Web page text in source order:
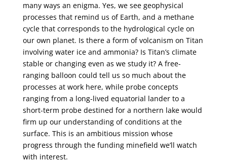
many ways an enigma. Yes, we see geophysical
processes that remind us of Earth, and a methane
cycle that corresponds to the hydrological cycle on
our own planet. Is there a form of volcanism on Titan
involving water ice and ammonia? Is Titan’s climate
stable or changing even as we study it? A free-
ranging balloon could tell us so much about the
processes at work here, while probe concepts
ranging from a long-lived equatorial lander to a
short-term probe destined for a northern lake would
firm up our understanding of conditions at the
surface. This is an ambitious mission whose
progress through the funding minefield we’ll watch
with interest.